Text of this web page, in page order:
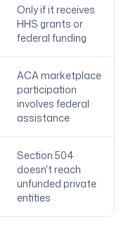
Only if it receives
HHS grants or
federal funding
ACA marketplace
participation
involves federal
assistance
Section 504
doesn't reach
unfunded private
entities